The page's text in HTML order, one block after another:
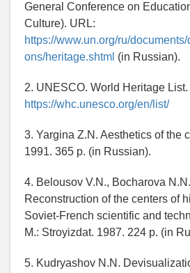
General Conference on
Culture). URL:
https://www.un.org/ru/
ons/heritage.shtml (in Russian).
2. UNESCO. World Heritage
https://whc.unesco.org/en/list/
3. Yargina Z.N. Aesthetics of the
1991. 365 p. (in Russian).
4. Belousov V.N., Bocharova
Reconstruction of the centers of
Soviet-French scientific and
M.: Stroyizdat. 1987. 224 p. (in
5. Kudryashov N.N.